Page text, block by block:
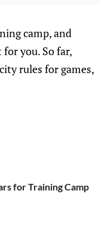
camp, and
you. So far,
rules for games,
for Training Camp